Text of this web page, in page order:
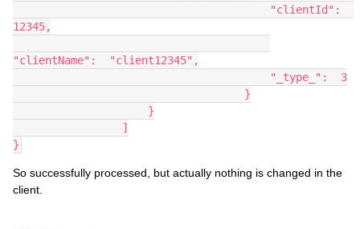
12345,
"clientName":  "client12345",
                                        "_type_":  3
                                    }
                     }
                 ]
}
So successfully processed, but actually nothing is changed in the
client.